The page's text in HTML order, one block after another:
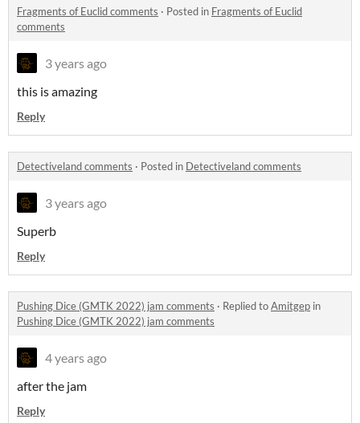
Fragments of Euclid comments · Posted in Fragments of Euclid
comments
3 years ago
this is amazing
Reply
Detectiveland comments · Posted in Detectiveland comments
3 years ago
Superb
Reply
Pushing Dice (GMTK 2022) jam comments · Replied toAmitgep in
Pushing Dice (GMTK 2022) jam comments
4 years ago
after the jam
Reply